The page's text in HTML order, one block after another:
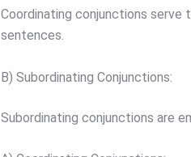
Coordinating conjunctions serve
sentences.
B) Subordinating Conjunctions:
Subordinating conjunctions are